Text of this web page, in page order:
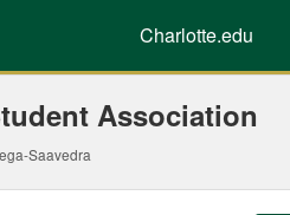
Charlotte.edu
Association
Saavedra